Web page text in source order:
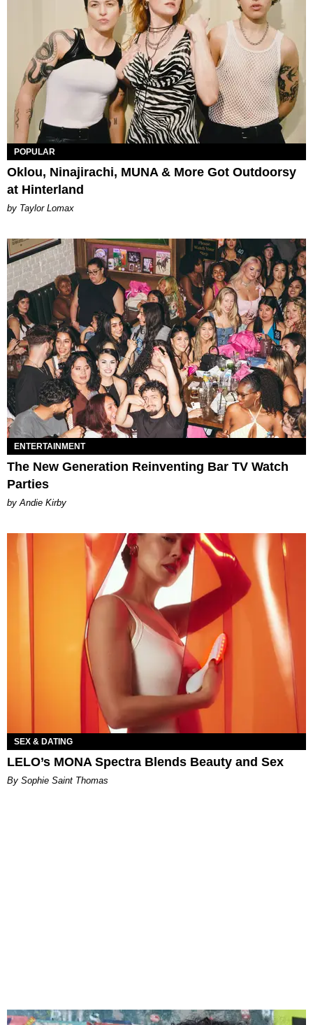
POPULAR
Oklou, Ninajirachi, MUNA & More Got Outdoorsy
at Hinterland
by Taylor Lomax
ENTERTAINMENT
The New Generation Reinventing Bar TV Watch
Parties
by Andie Kirby
SEX & DATING
LELO’s MONA Spectra Blends Beauty and Sex
By Sophie Saint Thomas